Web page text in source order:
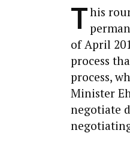
This
of April
process
process,
Minister
negotiate